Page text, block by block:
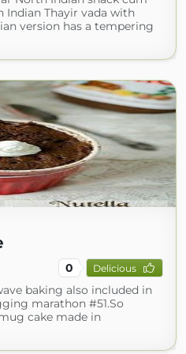
Indian Thayir vada with
version has a tempering
0 Delicious
baking also included in
marathon #51.So
cake made in